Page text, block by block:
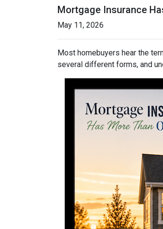
Mortgage Insurance
May 11, 2026
Most homebuyers hear the
several different forms, and